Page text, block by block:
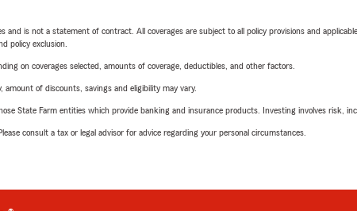
and is not a statement of contract. All coverages are subject to all policy provisions and
policy exclusion.
on coverages selected, amounts of coverage, deductibles, and other factors.
of discounts, savings and eligibility may vary.
State Farm entities which provide banking and insurance products. Investing involves risk,
consult a tax or legal advisor for advice regarding your personal circumstances.